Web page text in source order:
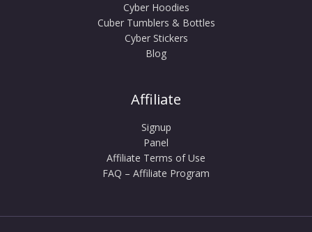
Cyber Hoodies
Cuber Tumblers & Bottles
Cyber Stickers
Blog
Affiliate
Signup
Panel
Affiliate Terms of Use
FAQ – Affiliate Program